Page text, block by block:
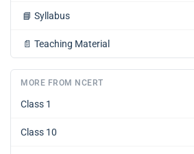
📘 Syllabus
📄 Teaching Material
MORE FROM NCERT
Class 1
Class 10